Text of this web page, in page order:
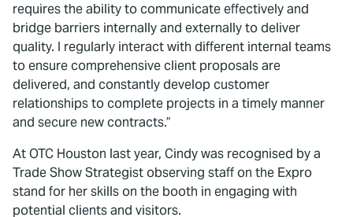
requires the ability to communicate effectively and
bridge barriers internally and externally to deliver
quality. I regularly interact with different internal teams
to ensure comprehensive client proposals are
delivered, and constantly develop customer
relationships to complete projects in a timely manner
and secure new contracts.”
At OTC Houston last year, Cindy was recognised by a
Trade Show Strategist observing staff on the Expro
stand for her skills on the booth in engaging with
potential clients and visitors.